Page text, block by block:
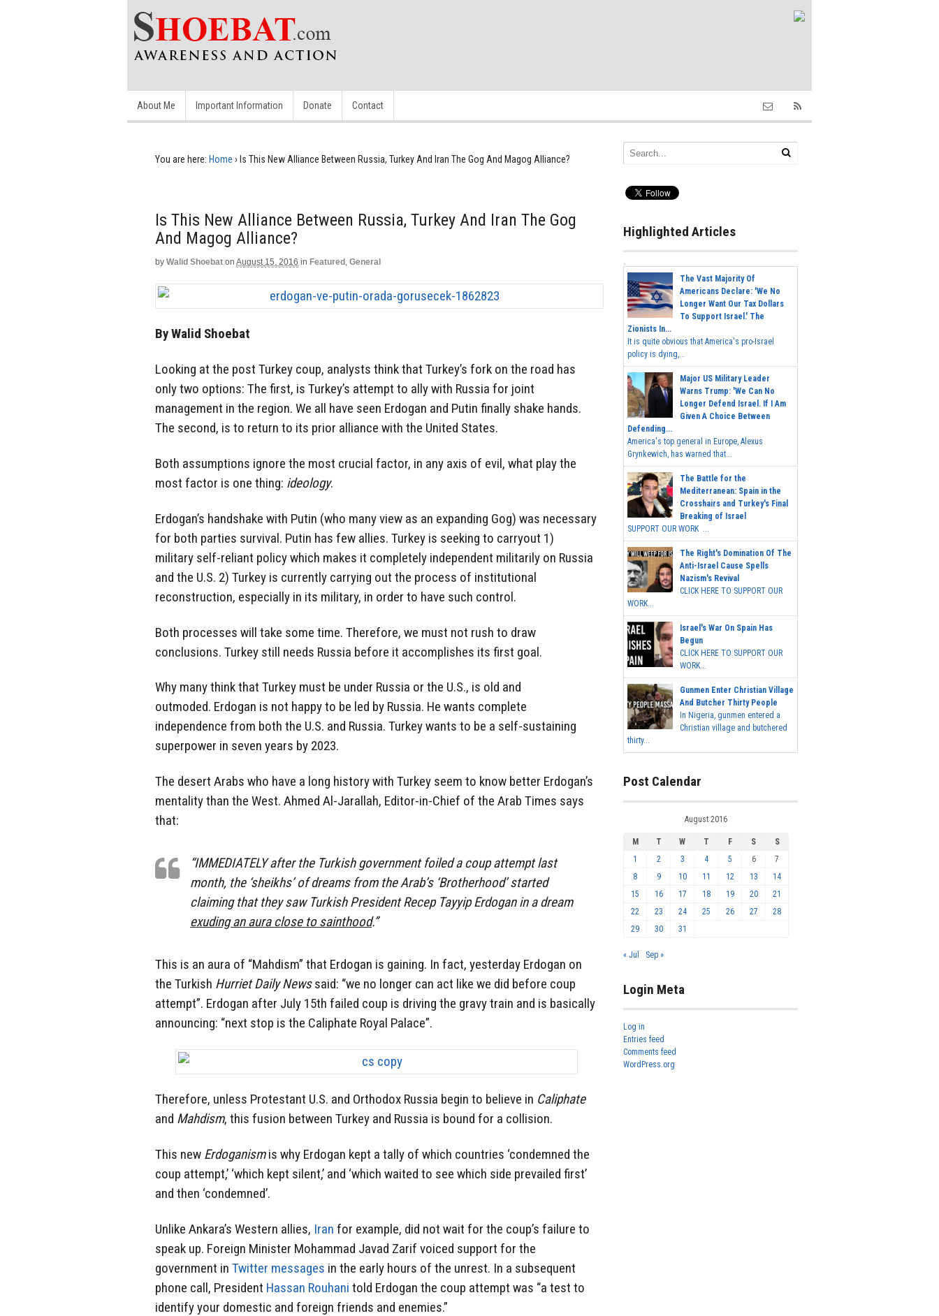
About Me Important Information Donate Contact
You are here: Home › Is This New Alliance Between Russia, Turkey And Iran The Gog And Magog Alliance?
Is This New Alliance Between Russia, Turkey And Iran The Gog
And Magog Alliance?
by Walid Shoebat on August 15, 2016 in Featured , General
By Walid Shoebat
Looking at the post Turkey coup, analysts think that Turkey’s fork on the road has
only two options: The first, is Turkey’s attempt to ally with Russia for joint
management in the region. We all have seen Erdogan and Putin finally shake hands.
The second, is to return to its prior alliance with the United States.
Both assumptions ignore the most crucial factor, in any axis of evil, what play the
most factor is one thing: ideology.
Erdogan’s handshake with Putin (who many view as an expanding Gog) was necessary
for both parties survival. Putin has few allies. Turkey is seeking to carryout 1)
military self-reliant policy which makes it completely independent militarily on Russia
and the U.S. 2) Turkey is currently carrying out the process of institutional
reconstruction, especially in its military, in order to have such control.
Both processes will take some time. Therefore, we must not rush to draw
conclusions. Turkey still needs Russia before it accomplishes its first goal.
Why many think that Turkey must be under Russia or the U.S., is old and
outmoded. Erdogan is not happy to be led by Russia. He wants complete
independence from both the U.S. and Russia. Turkey wants to be a self-sustaining
superpower in seven years by 2023.
The desert Arabs who have a long history with Turkey seem to know better Erdogan’s
mentality than the West. Ahmed Al-Jarallah, Editor-in-Chief of the Arab Times says
that:
“IMMEDIATELY after the Turkish government foiled a coup attempt last
month, the ‘sheikhs’ of dreams from the Arab’s ‘Brotherhood’ started
claiming that they saw Turkish President Recep Tayyip Erdogan in a dream
exuding an aura close to sainthood.”
This is an aura of “Mahdism” that Erdogan is gaining. In fact, yesterday Erdogan on
the Turkish Hurriet Daily Newssaid: “we no longer can act like we did before coup
attempt”. Erdogan after July 15th failed coup is driving the gravy train and is basically
announcing: “next stop is the Caliphate Royal Palace”.
Therefore, unless Protestant U.S. and Orthodox Russia begin to believe in Caliphate
and Mahdism, this fusion between Turkey and Russia is bound for a collision.
This new Erdoganismis why Erdogan kept a tally of which countries ‘condemned the
coup attempt,’ ‘which kept silent,’ and ‘which waited to see which side prevailed first’
and then ‘condemned’.
Unlike Ankara’s Western allies, Iran for example, did not wait for the coup’s failure to
speak up. Foreign Minister Mohammad Javad Zarif voiced support for the
government in Twitter messages in the early hours of the unrest. In a subsequent
phone call, President Hassan Rouhani told Erdogan the coup attempt was “a test to
identify your domestic and foreign friends and enemies.”
Highlighted Articles
The Vast Majority Of
Americans Declare: 'We No
Longer Want Our Tax Dollars
To Support Israel.' The
Zionists In...
It is quite obvious that America's pro-Israel
policy is dying,...
Major US Military Leader
Warns Trump: 'We Can No
Longer Defend Israel. If I Am
Given A Choice Between
Defending...
America's top general in Europe, Alexus
Grynkewich, has warned that...
The Battle for the
Mediterranean: Spain in the
Crosshairs and Turkey's Final
Breaking of Israel
SUPPORT OUR WORK ...
The Right's Domination Of The
Anti-Israel Cause Spells
Nazism's Revival
CLICK HERE TO SUPPORT OUR
WORK...
Israel's War On Spain Has
Begun
CLICK HERE TO SUPPORT OUR
WORK...
Gunmen Enter Christian Village
And Butcher Thirty People
In Nigeria, gunmen entered a
Christian village and butchered
thirty...
Post Calendar
August 2016
M T W T F S
S
1
2 3 4 5 6
7
8
9 10 11 12 13
14
15
16 17 18 19 20
21
22
23 24 25 26 27
28
29
30 31
« Jul Sep »
Login Meta
Log in
Entries feed
Comments feed
WordPress.org